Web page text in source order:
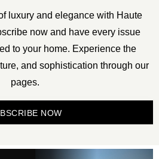
luxury and elegance with Haute
now and have every issue
to your home. Experience the
and sophistication through our
pages.
NOW